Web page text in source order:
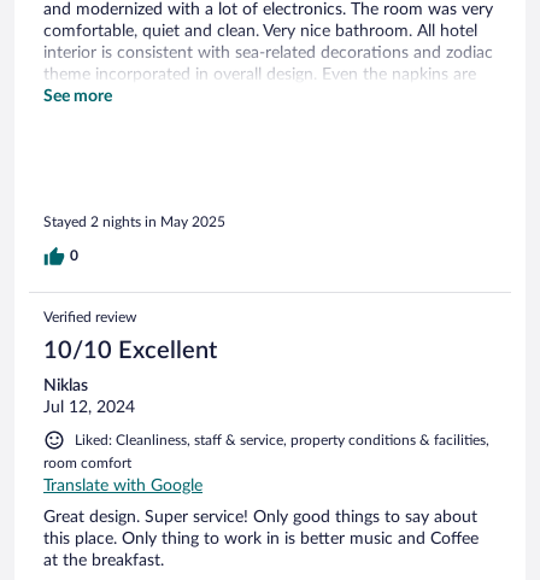
and modernized with a lot of electronics. The room was very
comfortable, quiet and clean. Very nice bathroom. All hotel
interior is consistent with sea-related decorations and zodiac
theme incorporated in overall design. Even the napkins are
personalized. Overall I strongly recommend this hotel!
See more
Stayed 2 nights in May 2025
0
Verified review
10/10 Excellent
Niklas
Jul 12, 2024
Liked: Cleanliness, staff & service, property conditions & facilities,
room comfort
Translate with Google
Great design. Super service! Only good things to say about
this place. Only thing to work in is better music and Coffee
at the breakfast.